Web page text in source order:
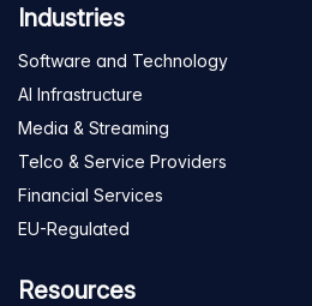
Industries
Software and Technology
AI Infrastructure
Media & Streaming
Telco & Service Providers
Financial Services
EU-Regulated
Resources